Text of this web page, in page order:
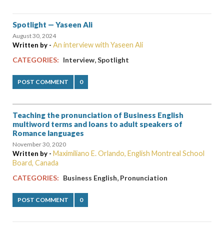
Spotlight — Yaseen Ali
August 30, 2024
Written by - An interview with Yaseen Ali
CATEGORIES: Interview,Spotlight
POST COMMENT 0
Teaching the pronunciation of Business English
multiword terms and loans to adult speakers of
Romance languages
November 30, 2020
Written by - Maximiliano E. Orlando, English Montreal School
Board, Canada
CATEGORIES: Business English, Pronunciation
POST COMMENT 0